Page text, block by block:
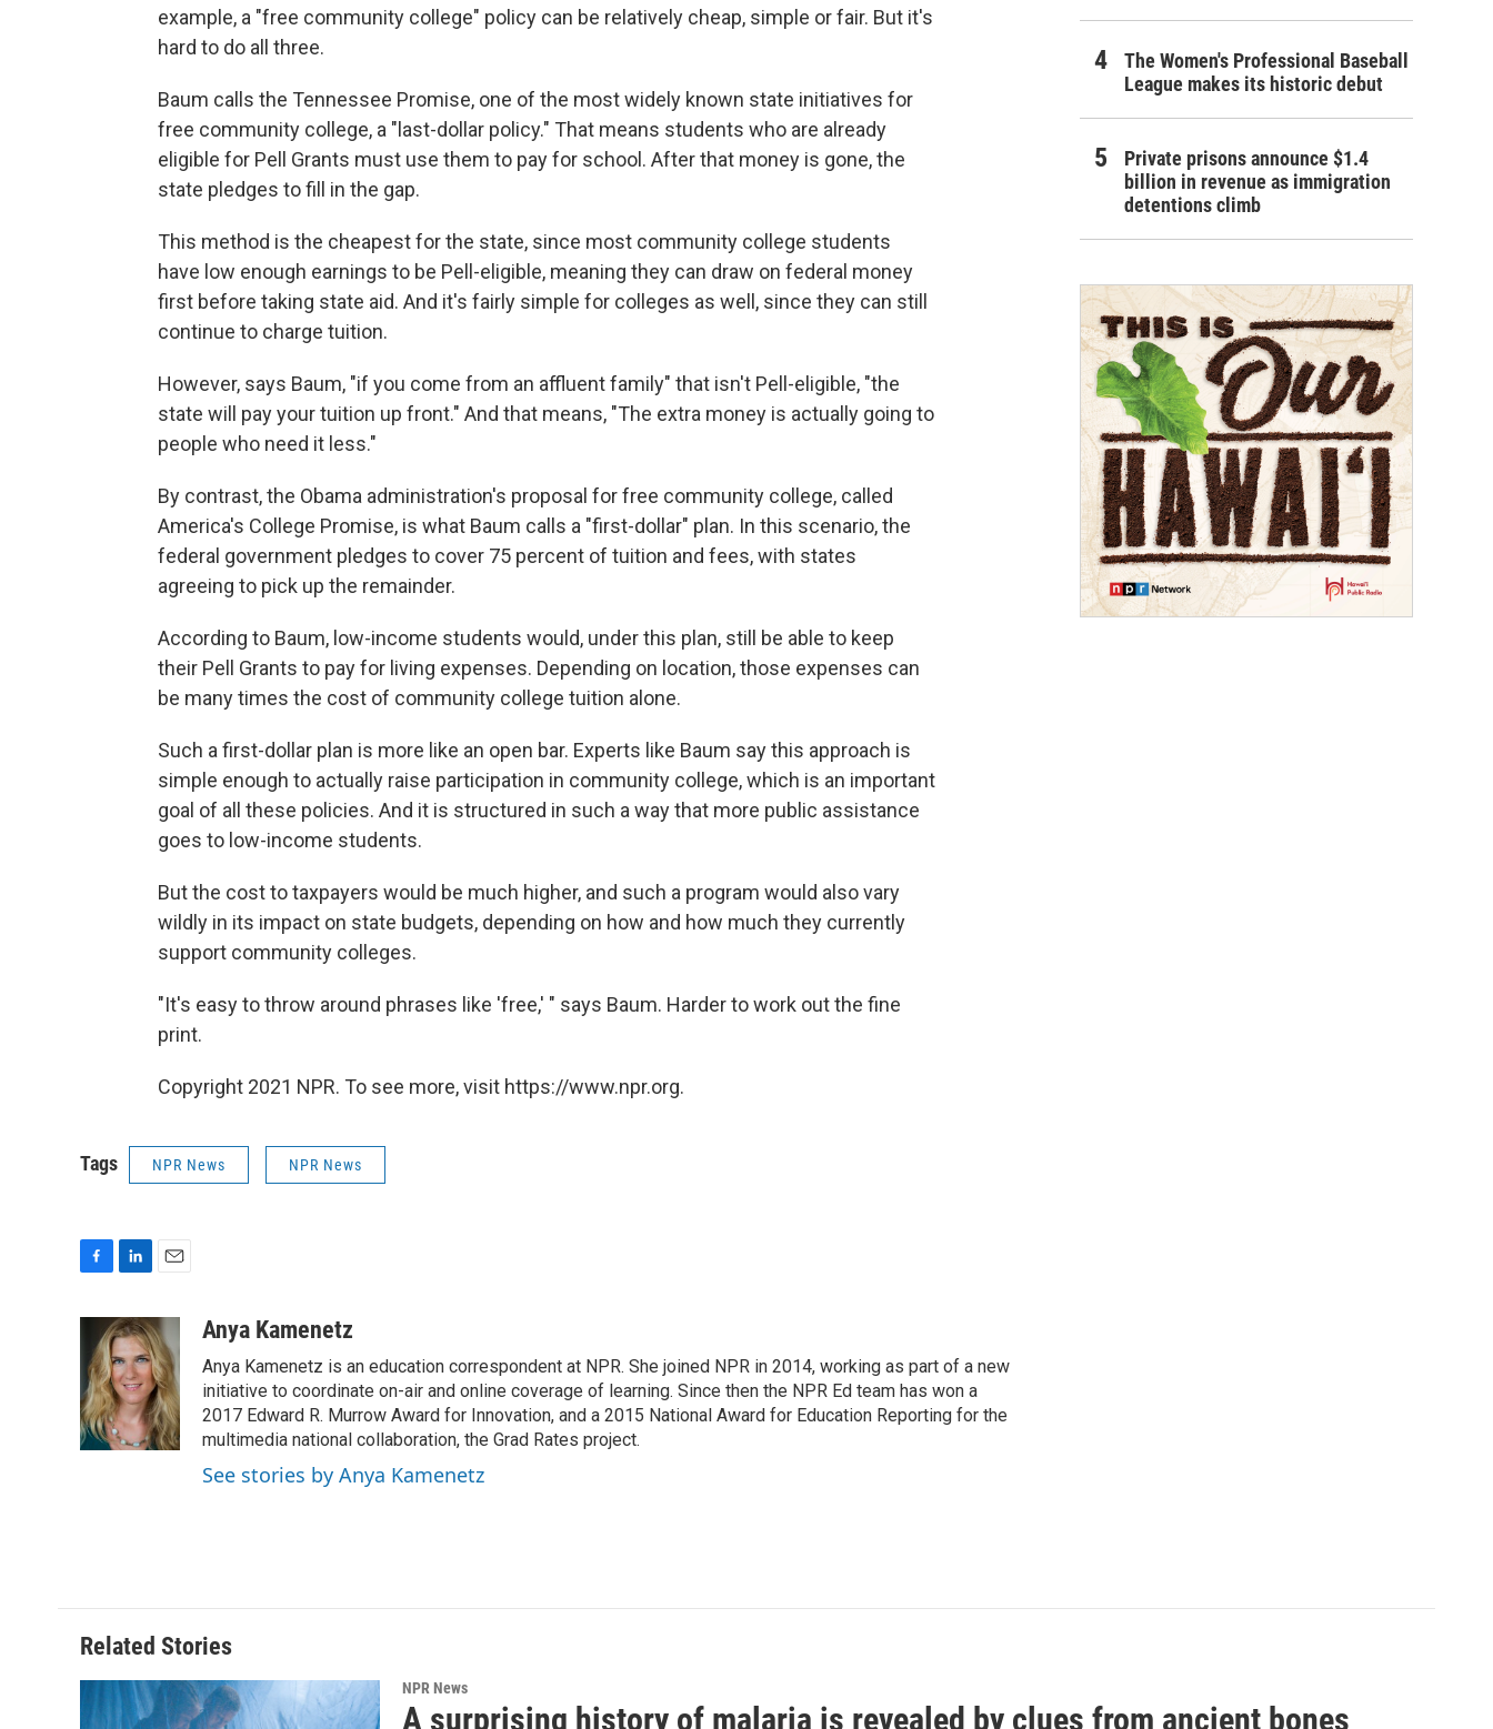
example, a "free community college" policy can be relatively cheap, simple or fair. But it's
hard to do all three.
Baum calls the Tennessee Promise, one of the most widely known state initiatives for
free community college, a "last-dollar policy." That means students who are already
eligible for Pell Grants must use them to pay for school. After that money is gone, the
state pledges to fill in the gap.
This method is the cheapest for the state, since most community college students
have low enough earnings to be Pell-eligible, meaning they can draw on federal money
first before taking state aid. And it's fairly simple for colleges as well, since they can still
continue to charge tuition.
However, says Baum, "if you come from an affluent family" that isn't Pell-eligible, "the
state will pay your tuition up front." And that means, "The extra money is actually going to
people who need it less."
By contrast, the Obama administration's proposal for free community college, called
America's College Promise, is what Baum calls a "first-dollar" plan. In this scenario, the
federal government pledges to cover 75 percent of tuition and fees, with states
agreeing to pick up the remainder.
According to Baum, low-income students would, under this plan, still be able to keep
their Pell Grants to pay for living expenses. Depending on location, those expenses can
be many times the cost of community college tuition alone.
Such a first-dollar plan is more like an open bar. Experts like Baum say this approach is
simple enough to actually raise participation in community college, which is an important
goal of all these policies. And it is structured in such a way that more public assistance
goes to low-income students.
But the cost to taxpayers would be much higher, and such a program would also vary
wildly in its impact on state budgets, depending on how and how much they currently
support community colleges.
"It's easy to throw around phrases like 'free,' " says Baum. Harder to work out the fine
print.
Copyright 2021 NPR. To see more, visit https://www.npr.org.
Tags NPR News NPR News
b
o
o
k
n
k
e
d
I
n
a
i
l
Anya Kamenetz
Anya Kamenetz is an education correspondent at NPR. She joined NPR in 2014, working as part of a new
initiative to coordinate on-air and online coverage of learning. Since then the NPR Ed team has won a
2017 Edward R. Murrow Award for Innovation, and a 2015 National Award for Education Reporting for the
multimedia national collaboration, the Grad Rates project.
See stories by Anya Kamenetz
The Women's Professional Baseball
League makes its historic debut
Private prisons announce $1.4
billion in revenue as immigration
detentions climb
Related Stories
NPR News
A surprising history of malaria is revealed by clues from ancient bones